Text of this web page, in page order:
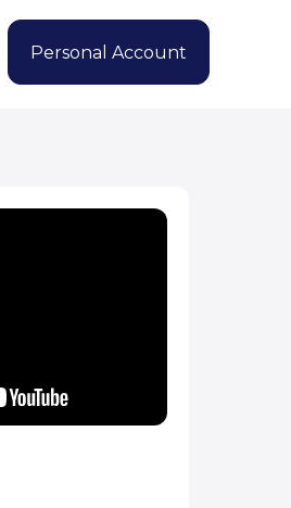
Personal Account